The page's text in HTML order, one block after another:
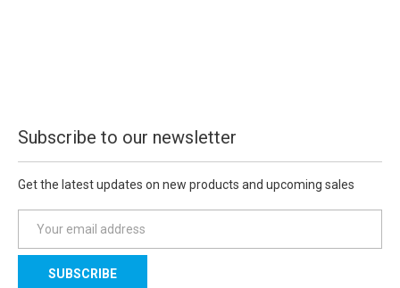
Subscribe to our newsletter
Get the latest updates on new products and upcoming sales
a